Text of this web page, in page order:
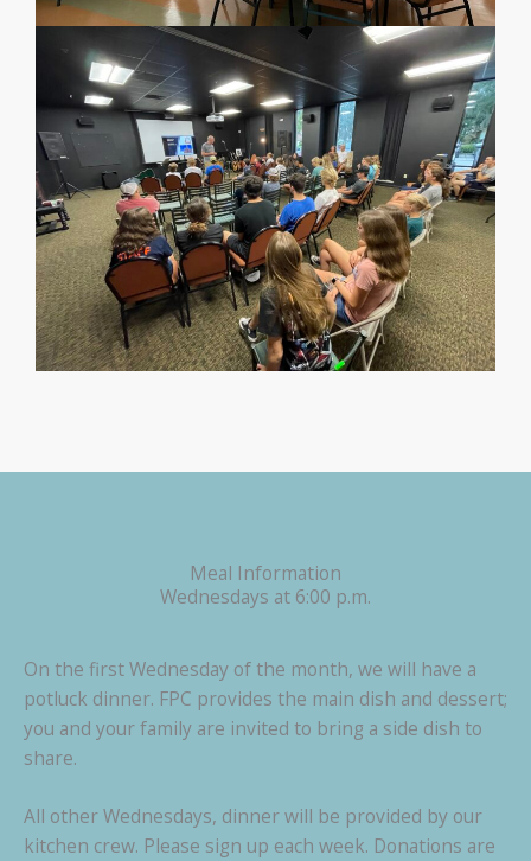
Meal Information
Wednesdays at 6:00 p.m.
On the first Wednesday of the month, we will have a
potluck dinner. FPC provides the main dish and dessert;
you and your family are invited to bring a side dish to
share.
All other Wednesdays, dinner will be provided by our
kitchen crew. Please sign up each week. Donations are